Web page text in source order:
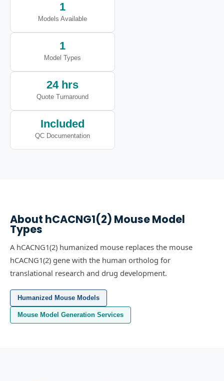
1
Models Available
1
Model Types
24 hrs
Quote Turnaround
Included
QC Documentation
About hCACNG1(2) Mouse Model
Types
A hCACNG1(2) humanized mouse replaces the mouse
hCACNG1(2) gene with the human ortholog for
translational research and drug development.
Humanized Mouse Models
Mouse Model Generation Services